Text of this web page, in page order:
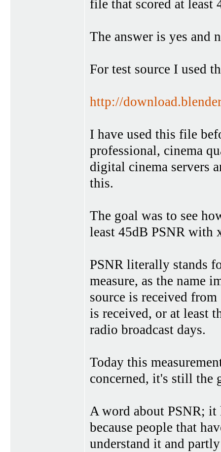
file that scored at least
The answer is yes and
For test source I used
http://
I have used this file
professional, cinema
digital cinema servers
this.
The goal was to see
least 45dB PSNR with
PSNR literally stands
measure, as the name
source is received
is received, or at least
radio broadcast days.
Today this
concerned, it's still the
A word about PSNR; it
because people that
understand it and